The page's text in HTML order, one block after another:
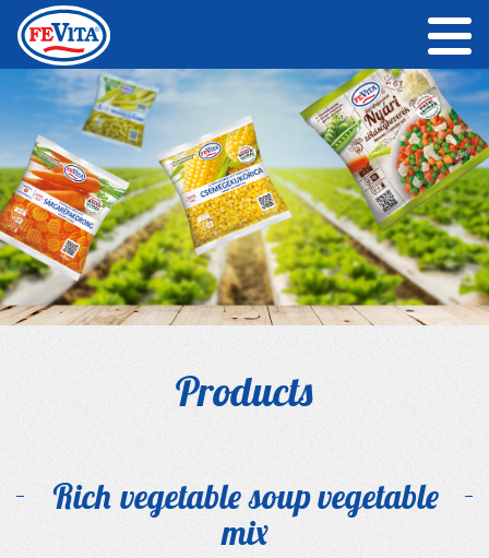
Products
Rich vegetable soup vegetable
mix